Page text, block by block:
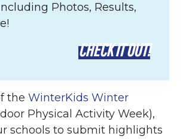
Photos, Results,
CHECK IT OUT!
the WinterKids Winter
Physical Activity Week),
schools to submit highlights